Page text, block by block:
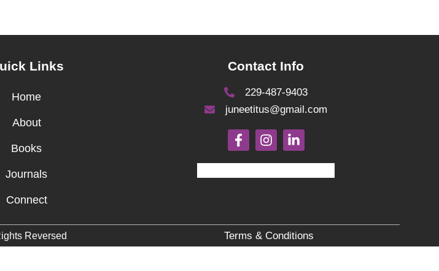
Links
Home
About
Books
Journals
Connect
Contact Info
229-487-9403
juneetitus@gmail.com
Reversed Terms & Conditions